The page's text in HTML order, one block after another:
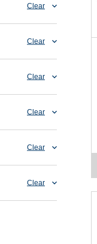
Clear
Clear
Clear
Clear
Clear
Clear